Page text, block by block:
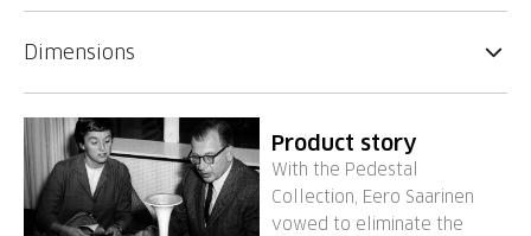
Dimensions
Product story
With the Pedestal
Collection, Eero Saarinen
vowed to eliminate the